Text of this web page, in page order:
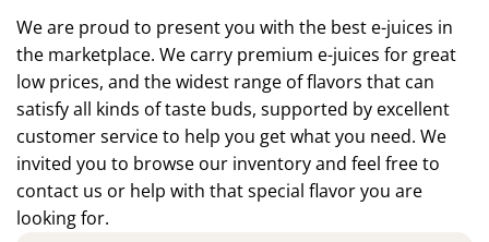
We are proud to present you with the best e-juices in
the marketplace. We carry premium e-juices for great
low prices, and the widest range of flavors that can
satisfy all kinds of taste buds, supported by excellent
customer service to help you get what you need. We
invited you to browse our inventory and feel free to
contact us or help with that special flavor you are
looking for.